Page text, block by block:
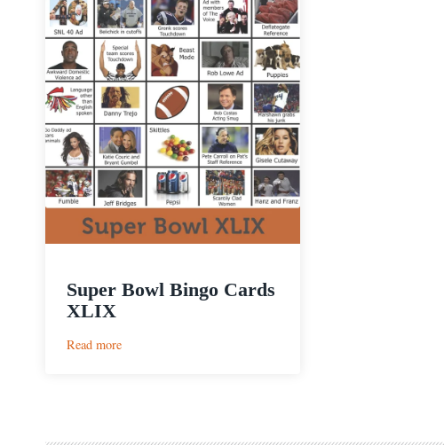
Super Bowl Bingo Cards
XLIX
Read more: